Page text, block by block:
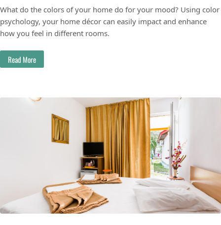
What do the colors of your home do for your mood? Using color
psychology, your home décor can easily impact and enhance
how you feel in different rooms.
Read More